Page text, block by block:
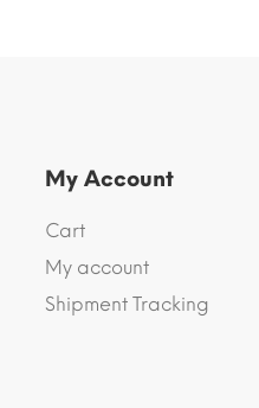
My Account
Cart
My account
Shipment Tracking